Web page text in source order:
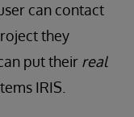
can contact
they
put their real
IRIS.